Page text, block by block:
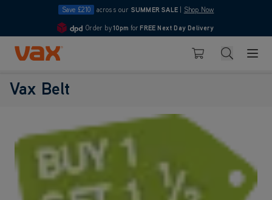
Save £210 across our SUMMER SALE Shop Now
4.7
Order by10pm for FREE Next Day Delivery
Skip to Content
Basket Search
Vax Belt